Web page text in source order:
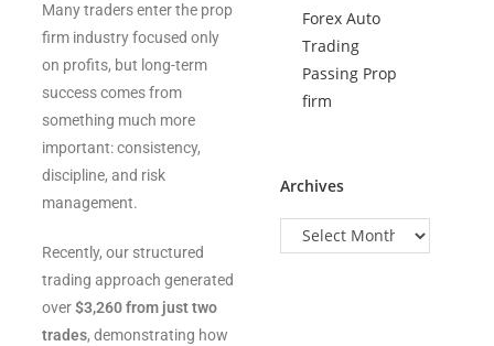
Many traders enter the prop
firm industry focused only
on profits, but long-term
success comes from
something much more
important: consistency,
discipline, and risk
management.
Recently, our structured
trading approach generated
over$3,260 from just two
trades, demonstrating how
Forex Auto
Trading
Passing Prop
firm
Archives